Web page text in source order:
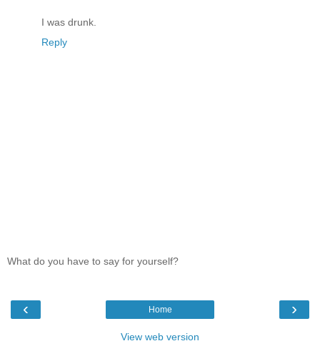
I was drunk.
Reply
What do you have to say for yourself?
‹ ›
Home
View web version